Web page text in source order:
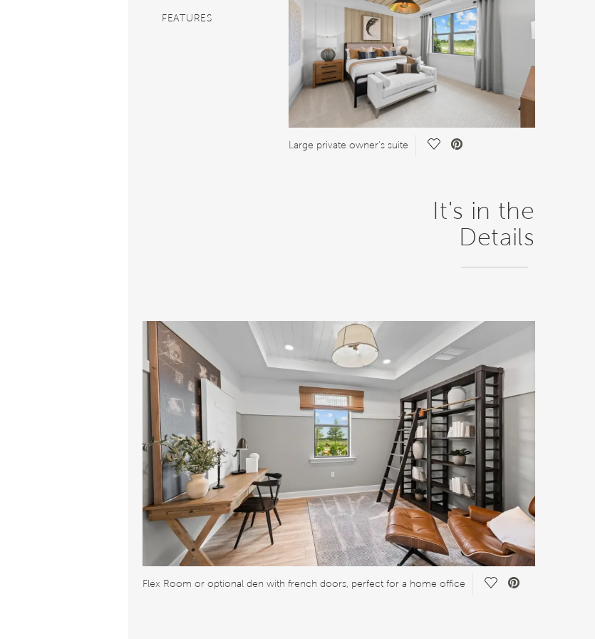
FEATURES
Large private owner's suite Save Video.
It's in the
Details
Flex Room or optional den with french doors, perfect for a home office Save Video.